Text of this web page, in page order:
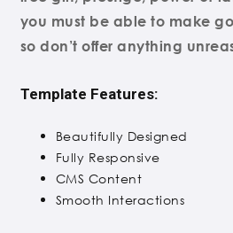
you must be able to make
so don’t offer anything
Template Features:
Beautifully Designed
Fully Responsive
CMS Content
Smooth Interactions